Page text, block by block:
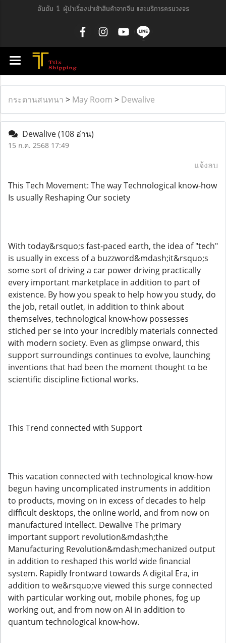
อันดับ 1 ผู้นำเรื่องนำเข้าสินค้าจากจีน และบริการครบวงจร
กระดานสนทนา > May Room > Dewalive
Dewalive(108 อ่าน)
15 ก.ค. 2568 17:49
แจ้งลบ
This Tech Movement: The way Technological know-how
Is usually Reshaping Our society
With today&rsquo;s fast-paced earth, the idea of "tech"
is usually in excess of a buzzword&mdash;it&rsquo;s
some sort of driving a car power driving practically
every important marketplace in addition to part of
existence. By how you speak to help how you study, do
the job, retail outlet, in addition to think about
themselves, technological know-how possesses
stiched per se into your incredibly materials connected
with modern society. Even as glimpse onward, this
support surroundings continues to evolve, launching
inventions that had been the moment thought to be
scientific discipline fictional works.
This Trend connected with Support
This vacation connected with technological know-how
begun having uncomplicated instruments in addition
to products, moving on in excess of decades to help
difficult desktops, the online world, and from now on
manufactured intellect. Dewalive The primary
important support revolution&mdash;the
Manufacturing Revolution&mdash;mechanized output
in addition to reshaped this world wide financial
system. Rapidly frontward towards A digital Era, in
addition to we&rsquo;ve viewed this surge connected
with particular working out, mobile phones, fog up
working out, and from now on AI in addition to
quantum technological know-how.